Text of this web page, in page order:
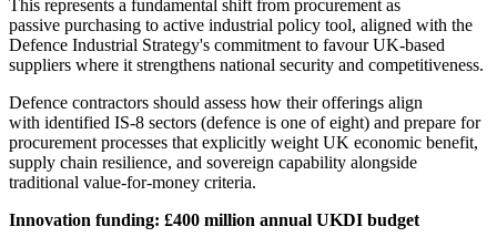
This represents a fundamental shift from procurement as
passive purchasing to active industrial policy tool, aligned with the
Defence Industrial Strategy's commitment to favour UK-based
suppliers where it strengthens national security and competitiveness.
Defence contractors should assess how their offerings align
with identified IS-8 sectors (defence is one of eight) and prepare for
procurement processes that explicitly weight UK economic benefit,
supply chain resilience, and sovereign capability alongside
traditional value-for-money criteria.
Innovation funding: £400 million annual UKDI budget